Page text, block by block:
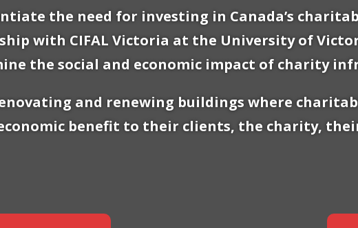
the need for investing in Canada’s
with CIFAL Victoria at the University of
the social and economic impact of charity
and renewing buildings where
benefit to their clients, the charity,